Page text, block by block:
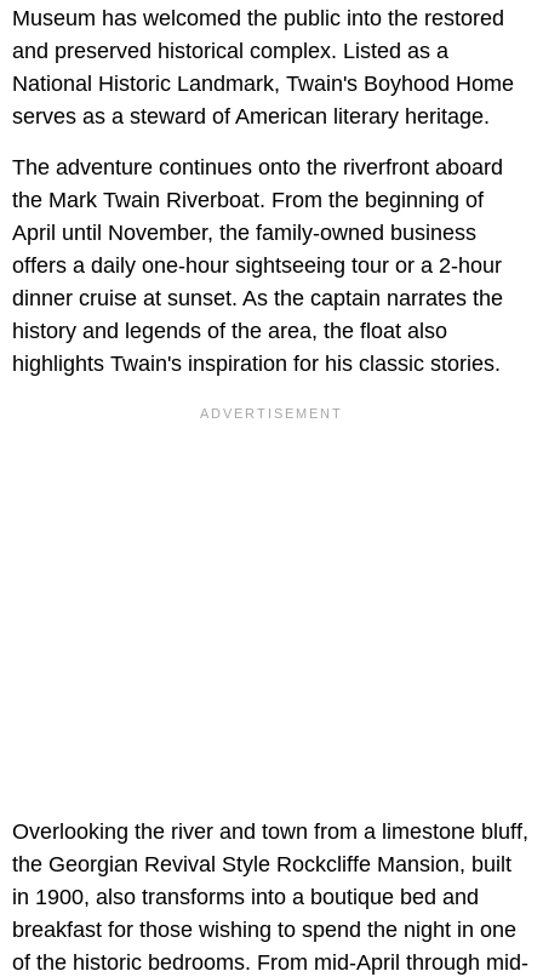
Museum has welcomed the public into the restored
and preserved historical complex. Listed as a
National Historic Landmark, Twain's Boyhood Home
serves as a steward of American literary heritage.
The adventure continues onto the riverfront aboard
the Mark Twain Riverboat. From the beginning of
April until November, the family-owned business
offers a daily one-hour sightseeing tour or a 2-hour
dinner cruise at sunset. As the captain narrates the
history and legends of the area, the float also
highlights Twain's inspiration for his classic stories.
Overlooking the river and town from a limestone bluff,
the Georgian Revival Style Rockcliffe Mansion, built
in 1900, also transforms into a boutique bed and
breakfast for those wishing to spend the night in one
of the historic bedrooms. From mid-April through mid-